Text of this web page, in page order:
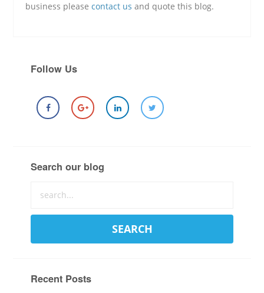
business pleasecontact us and quote this blog.
Follow Us
Search our blog
Recent Posts